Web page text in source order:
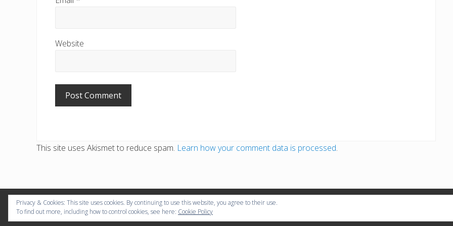
Website
This site uses Akismet to reduce spam. Learn how your comment data is processed.
Copyright © 2026
Privacy & Cookies: This site uses cookies. By continuing to use this website, you agree to their use.
To find out more, including how to control cookies, see here: Cookie Policy